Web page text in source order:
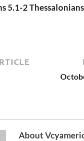
5.1-2
About